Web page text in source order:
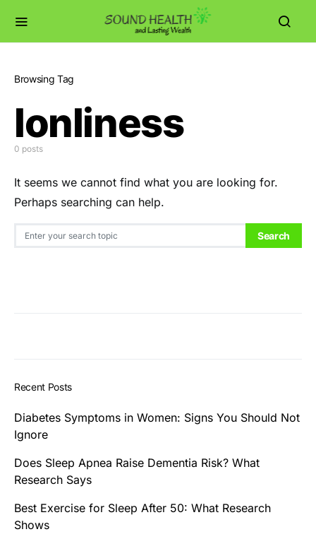
Browsing Tag
lonliness
0 posts
It seems we cannot find what you are looking for.
Perhaps searching can help.
Search for: Search
Recent Posts
Diabetes Symptoms in Women: Signs You Should Not
Ignore
Does Sleep Apnea Raise Dementia Risk? What
Research Says
Best Exercise for Sleep After 50: What Research
Shows